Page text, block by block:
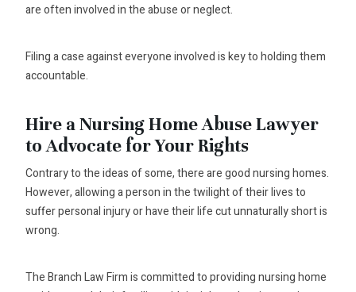
are often involved in the abuse or neglect.
Filing a case against everyone involved is key to holding them
accountable.
Hire a Nursing Home Abuse Lawyer
to Advocate for Your Rights
Contrary to the ideas of some, there are good nursing homes.
However, allowing a person in the twilight of their lives to
suffer personal injury or have their life cut unnaturally short is
wrong.
The Branch Law Firm is committed to providing nursing home